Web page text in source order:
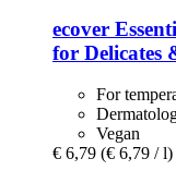
ecover
for Delicates
For
Vegan
€ 6,79 (€ 6,79 / l)